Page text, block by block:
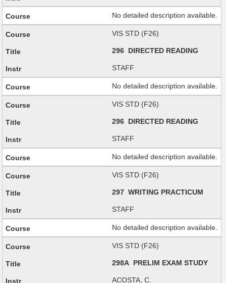
No detailed description available.
VIS STD (F26)
296 DIRECTED READING
STAFF
No detailed description available.
VIS STD (F26)
296 DIRECTED READING
STAFF
No detailed description available.
VIS STD (F26)
297 WRITING PRACTICUM
STAFF
No detailed description available.
VIS STD (F26)
298A PRELIM EXAM STUDY
ACOSTA, C.